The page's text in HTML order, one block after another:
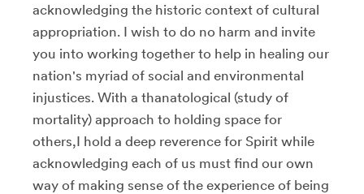
acknowledging the historic context of cultural
appropriation. I wish to do no harm and invite
you into working together to help in healing our
nation's myriad of social and environmental
injustices. With a thanatological (study of
mortality) approach to holding space for
others,I hold a deep reverence for Spirit while
acknowledging each of us must find our own
way of making sense of the experience of being